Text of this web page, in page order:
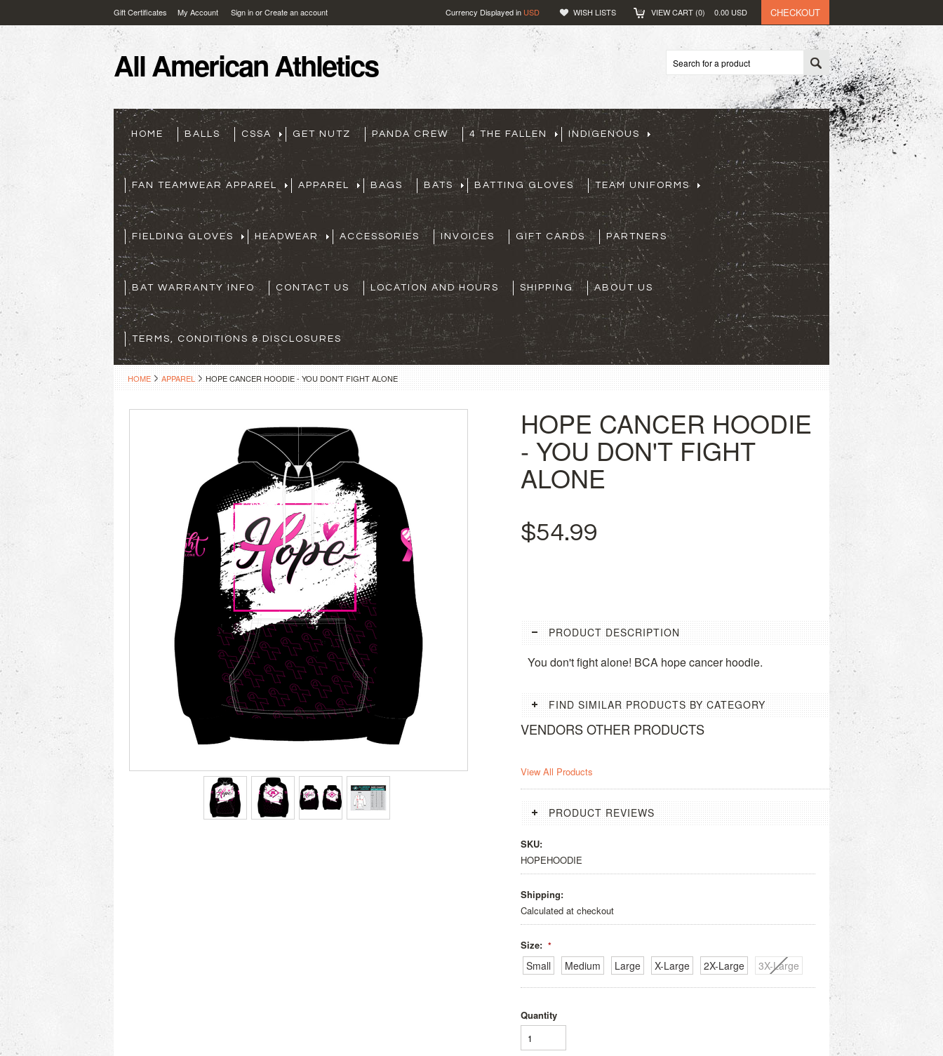
Gift Certificates My Account Sign inorCreate an account Currency Displayed in USD WISH LISTS VIEW CART (0) 0.00 USD CHECKOUT
AllAmerican Athletics
HOME BALLS CSSA GET NUTZ PANDA CREW 4 THE FALLEN INDIGENOUS
FAN TEAMWEAR APPAREL APPAREL BAGS BATS BATTING GLOVES TEAM UNIFORMS
FIELDING GLOVES HEADWEAR ACCESSORIES INVOICES GIFT CARDS PARTNERS
BAT WARRANTY INFO CONTACT US LOCATION AND HOURS SHIPPING ABOUT US
TERMS, CONDITIONS & DISCLOSURES
HOME APPAREL HOPE CANCER HOODIE - YOU DON'T FIGHT ALONE
HOPE CANCER HOODIE
- YOU DON'T FIGHT
ALONE
$54.99
PRODUCT DESCRIPTION
You don't fight alone! BCA hope cancer hoodie.
FIND SIMILAR PRODUCTS BY CATEGORY
VENDORS OTHER PRODUCTS
View All Products
PRODUCT REVIEWS
SKU:
HOPEHOODIE
Shipping:
Calculated at checkout
*
Size:
Small Medium Large X-Large 2X-Large 3X-Large
Quantity